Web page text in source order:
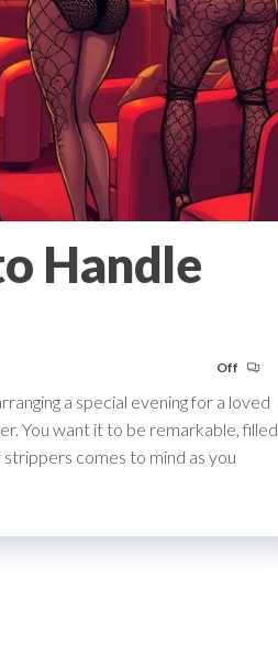
Handle
Off
a special evening for a loved
You want it to be remarkable, filled
comes to mind as you